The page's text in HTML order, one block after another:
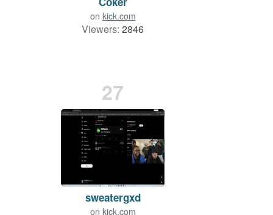
on kick.com
Viewers: 2846
27
sweatergxd
on kick.com